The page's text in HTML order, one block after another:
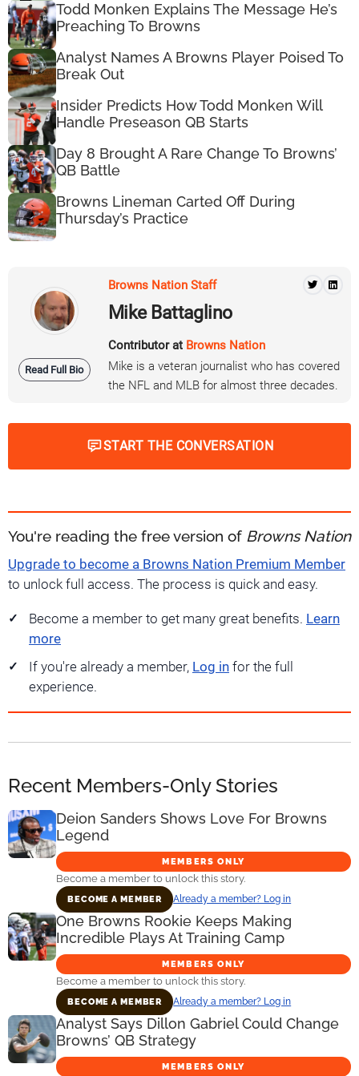
Todd Monken Explains The Message He’s
Preaching To Browns
Analyst Names A Browns Player Poised To
Break Out
Insider Predicts How Todd Monken Will
Handle Preseason QB Starts
Day 8 Brought A Rare Change To Browns’
QB Battle
Browns Lineman Carted Off During
Thursday’s Practice
Read Full Bio
Browns Nation Staff
Mike Battaglino
Contributor at Browns Nation
Mike is a veteran journalist who has covered
the NFL and MLB for almost three decades.
START THE CONVERSATION
You're reading the free version of Browns Nation
Upgrade to become a Browns Nation Premium Member
to unlock full access. The process is quick and easy.
Become a member to get many great benefits. Learn
more
If you're already a member, Log in for the full
experience.
Recent Members-Only Stories
Deion Sanders Shows Love For Browns
Legend
MEMBERS ONLY
Become a member to unlock this story.
BECOME A MEMBER Already a member? Log in
One Browns Rookie Keeps Making
Incredible Plays At Training Camp
MEMBERS ONLY
Become a member to unlock this story.
BECOME A MEMBER Already a member? Log in
Analyst Says Dillon Gabriel Could Change
Browns’ QB Strategy
MEMBERS ONLY